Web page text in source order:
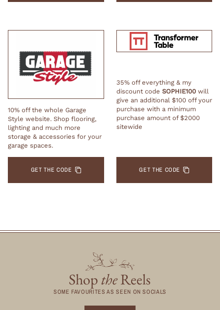
10% off the whole Garage
Style website. Shop flooring,
lighting and much more
storage & accessories for your
garage spaces.
GET THE CODE
35% off everything & my
discount code SOPHIE100will
give an additional $100 off your
purchase with a minimum
purchase amount of $2000
sitewide
GET THE CODE
ShoptheReels
SOME FAVOURITES AS SEEN ON SOCIALS